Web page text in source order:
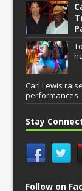
Carl Lewis
performances
Stay
Follow on